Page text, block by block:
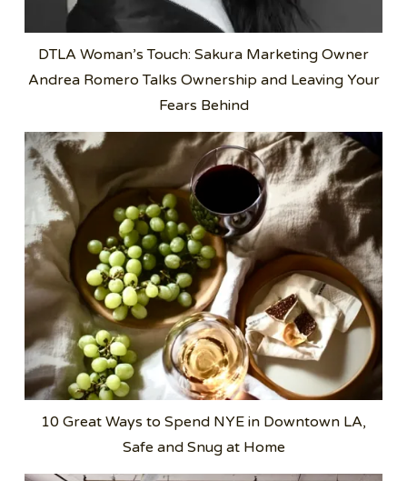
DTLA Woman’s Touch: Sakura Marketing Owner
Andrea Romero Talks Ownership and Leaving Your
Fears Behind
10 Great Ways to Spend NYE in Downtown LA,
Safe and Snug at Home